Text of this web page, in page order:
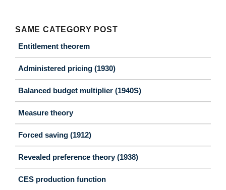
SAME CATEGORY POST
Entitlement theorem
Administered pricing (1930)
Balanced budget multiplier (1940S)
Measure theory
Forced saving (1912)
Revealed preference theory (1938)
CES production function